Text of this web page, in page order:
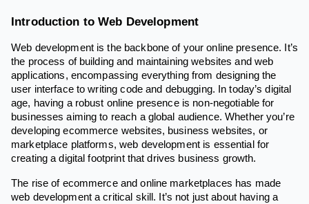
Introduction to Web Development
Web development is the backbone of your online presence. It’s
the process of building and maintaining websites and web
applications, encompassing everything from designing the
user interface to writing code and debugging. In today’s digital
age, having a robust online presence is non-negotiable for
businesses aiming to reach a global audience. Whether you’re
developing ecommerce websites, business websites, or
marketplace platforms, web development is essential for
creating a digital footprint that drives business growth.
The rise of ecommerce and online marketplaces has made
web development a critical skill. It’s not just about having a